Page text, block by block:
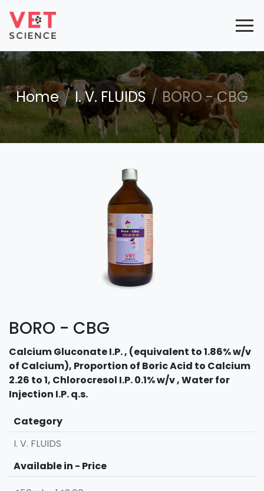
Home I. V. FLUIDS BORO - CBG
BORO - CBG
Calcium Gluconate I.P. , (equivalent to 1.86% w/v
of Calcium), Proportion of Boric Acid to Calcium
2.26 to 1, Chlorocresol I.P. 0.1% w/v , Water for
Injection I.P. q.s.
Category
I. V. FLUIDS
Available in - Price